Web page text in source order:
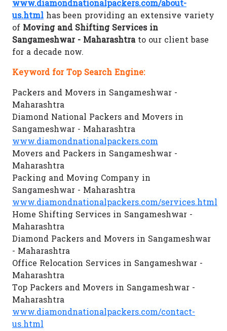
www.diamondnationalpackers.com/about-
us.html has been providing an extensive variety
of Moving and Shifting Services in
Sangameshwar - Maharashtrato our client base
for a decade now.
Keyword for Top Search Engine:
Packers and Movers in Sangameshwar -
Maharashtra
Diamond National Packers and Movers in
Sangameshwar - Maharashtra
www.diamondnationalpackers.com
Movers and Packers in Sangameshwar -
Maharashtra
Packing and Moving Company in
Sangameshwar - Maharashtra
www.diamondnationalpackers.com/services.html
Home Shifting Services in Sangameshwar -
Maharashtra
Diamond Packers and Movers in Sangameshwar
- Maharashtra
Office Relocation Services in Sangameshwar -
Maharashtra
Top Packers and Movers in Sangameshwar -
Maharashtra
www.diamondnationalpackers.com/contact-
us.html